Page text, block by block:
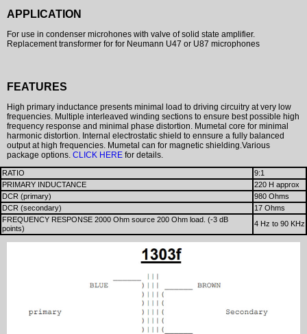
APPLICATION
For use in condenser microhones with valve of solid state amplifier.
Replacement transformer for for Neumann U47 or U87 microphones
FEATURES
High primary inductance presents minimal load to driving circuitry at very low
frequencies. Multiple interleaved winding sections to ensure best possible high
frequency response and minimal phase distortion. Mumetal core for minimal
harmonic distortion. Internal electrostatic shield to ennsure a fully balanced
output at high frequencies. Mumetal can for magnetic shielding.Various
package options. CLICK HERE for details.
RATIO
9:1
PRIMARY INDUCTANCE
220 H approx
DCR (primary)
980 Ohms
DCR (secondary)
17 Ohms
FREQUENCY RESPONSE 2000 Ohm source 200 Ohm load. (-3 dB
points)
4 Hz to 90 KHz